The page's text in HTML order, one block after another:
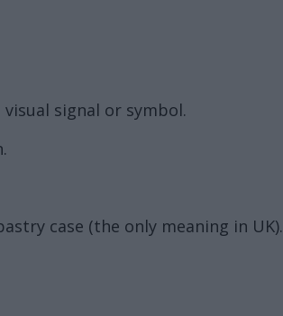
signal or symbol.
case (the only meaning in UK).